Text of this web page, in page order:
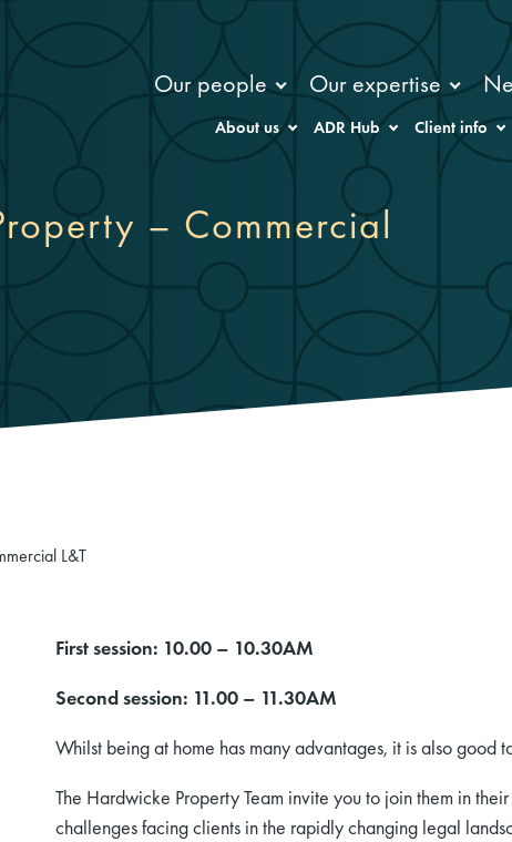
Our people Our expertise
About us ADR Hub Client info
– Commercial
L&T
First session: 10.00 – 10.30AM
Second session: 11.00 – 11.30AM
Whilst being at home has many advantages, it is also good
The Hardwicke Property Team invite you to join them in
challenges facing clients inthe rapidly changing legal